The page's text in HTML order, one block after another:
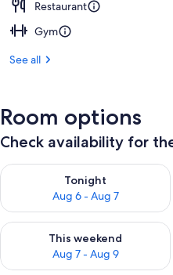
Restaurant
Gym
See all
Room options
Check availability for
Tonight
Aug 6 - Aug 7
Check availability for tonight
This weekend
Aug 7 - Aug 9
Check availability for this